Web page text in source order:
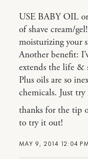
MAY 9, 2014 12:04
USE BABY OIL
of shave cream/
moisturizing your
Another benefit:
extends the life &
Plus oils are so
chemicals. Just
thanks for the tip
to try it out!